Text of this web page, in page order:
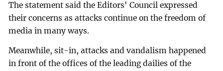
The statement said the Editors' Council expressed
their concerns as attacks continue on the freedom of
media in many ways.
Meanwhile, sit-in, attacks and vandalism happened
in front of the offices of the leading dailies of the